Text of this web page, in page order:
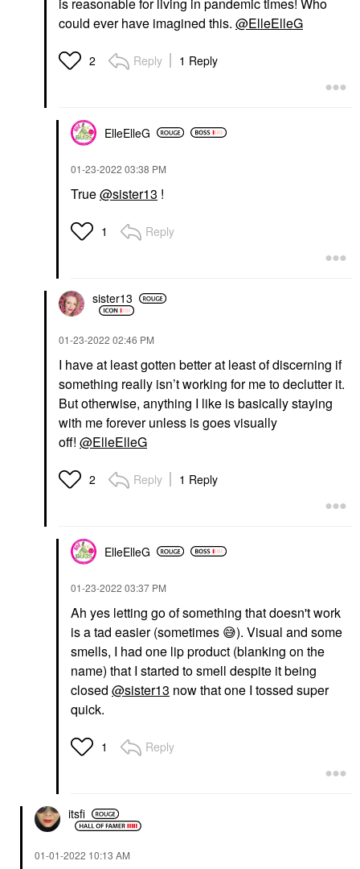
could ever have imagined this. @ElleElleG
2 Reply 1 Reply
ElleElleG
‎01-23-2022 03:38 PM
True@sister13 !
1 Reply
sister13
‎01-23-2022 02:46 PM
I have at least gotten better at least of discerning if
something really isn’t working for me to declutter it.
But otherwise, anything I like is basically staying
with me forever unless is goes visually
off! @ElleElleG
2 Reply 1 Reply
ElleElleG
‎01-23-2022 03:37 PM
Ah yes letting go of something that doesn't work
is a tad easier (sometimes 😅). Visual and some
smells, I had one lip product (blanking on the
name) that I started to smell despite it being
closed @sister13 now that one I tossed super
quick.
1 Reply
itsfi
‎01-01-2022 10:13 AM